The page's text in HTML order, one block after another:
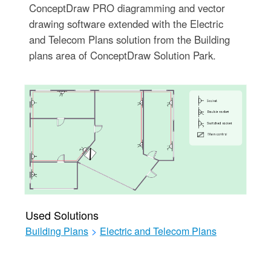
ConceptDraw PRO diagramming and vector
drawing software extended with the Electric
and Telecom Plans solution from the Building
plans area of ConceptDraw Solution Park.
Used Solutions
Building Plans > Electric and Telecom Plans